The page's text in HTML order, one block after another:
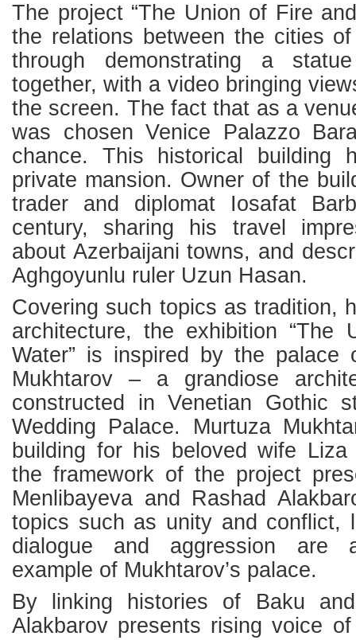
The project “The Union of Fire
the relations between the cities
through demonstrating a
together, with a video bringing
the screen. The fact that as a
was chosen Venice Palazzo
chance. This historical building
private mansion. Owner of the
trader and diplomat Iosafat
century, sharing his travel
about Azerbaijani towns, and
Aghgoyunlu ruler Uzun Hasan.
Covering such topics as tradition,
architecture, the exhibition “The
Water” is inspired by the palace
Mukhtarov – a grandiose
constructed in Venetian Gothic
Wedding Palace. Murtuza
building for his beloved wife Liza
the framework of the project
Menlibayeva and Rashad
topics such as unity and conflict,
dialogue and aggression are
example of Mukhtarov’s palace.
By linking histories of Baku
Alakbarov presents rising voice